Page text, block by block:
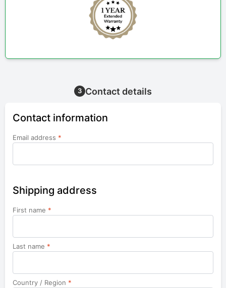
3 Contact details
Contact information
Email address *
Shipping address
First name *
Last name *
Country / Region *